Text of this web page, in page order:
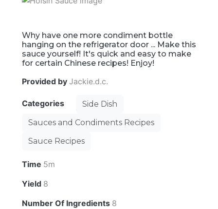
Why have one more condiment bottle
hanging on the refrigerator door ... Make this
sauce yourself! It's quick and easy to make
for certain Chinese recipes! Enjoy!
Provided by Jackie.d.c.
Categories
Side Dish
Sauces and Condiments Recipes
Sauce Recipes
Time 5m
Yield 8
Number Of Ingredients 8